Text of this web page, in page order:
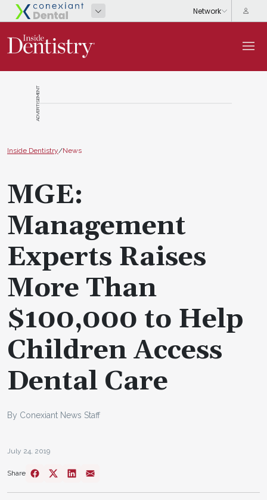
ADVERTISEMENT
Inside Dentistry/News
MGE:
Management
Experts Raises
More Than
$100,000 to Help
Children Access
Dental Care
By Conexiant News Staff
July 24, 2019
Share